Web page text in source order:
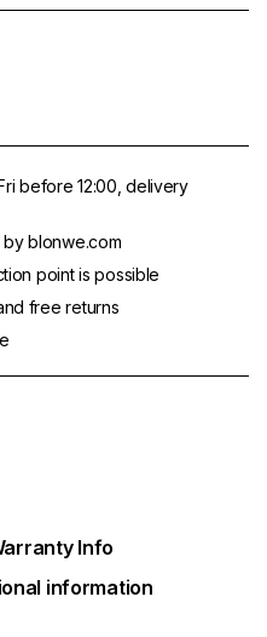
before 12:00, delivery
blonwe.com
point is possible
free returns
Info
information